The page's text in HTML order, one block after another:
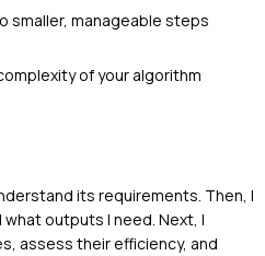
smaller, manageable steps
of your algorithm
its requirements. Then, I
outputs I need. Next, I
assess their efficiency, and